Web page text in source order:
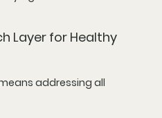
Layer for Healthy
addressing all